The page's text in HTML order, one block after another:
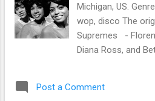
Michigan, US.
wop, disco The
Supremes -
Diana Ross, and
American music
Post a Comment